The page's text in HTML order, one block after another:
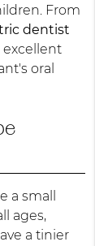
From
dentist
excellent
oral
a small
ages,
a tinier